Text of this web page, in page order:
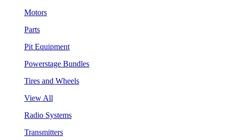
Motors
Parts
Pit Equipment
Powerstage Bundles
Tires and Wheels
View All
Radio Systems
Transmitters